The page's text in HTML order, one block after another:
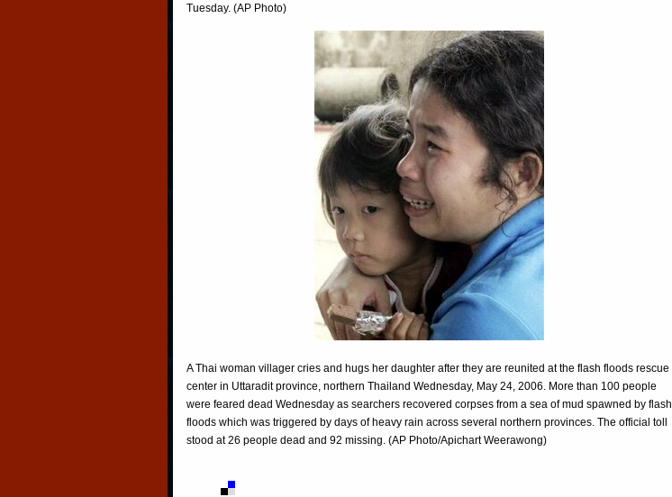
Tuesday. (AP Photo)
A Thai woman villager cries and hugs her daughter after they are reunited at the flash floods rescue
center in Uttaradit province, northern Thailand Wednesday, May 24, 2006. More than 100 people
were feared dead Wednesday as searchers recovered corpses from a sea of mud spawned by flash
floods which was triggered by days of heavy rain across several northern provinces. The official toll
stood at 26 people dead and 92 missing. (AP Photo/Apichart Weerawong)